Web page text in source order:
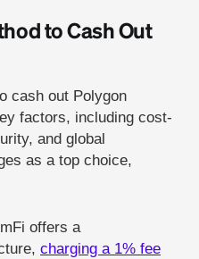
to Cash Out
cash out Polygon
factors, including cost-
and global
as a top choice,
offers a
charging a 1% fee